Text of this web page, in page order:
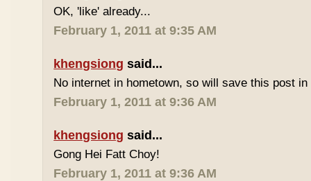
OK, 'like' already...
February 1, 2011 at 9:35 AM
khengsiong said...
No internet in hometown, so will save this post in
February 1, 2011 at 9:36 AM
khengsiong said...
Gong Hei Fatt Choy!
February 1, 2011 at 9:36 AM